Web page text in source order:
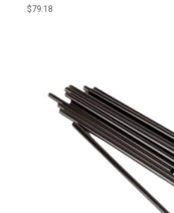
$79.18